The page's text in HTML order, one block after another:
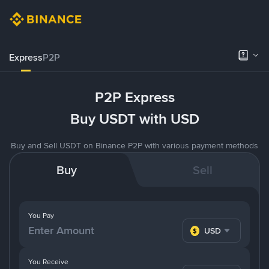
ExpressP2P
P2P Express
Buy USDT with USD
Buy and Sell USDT on Binance P2P with various payment methods
Buy Sell
You Pay
USD
You Receive